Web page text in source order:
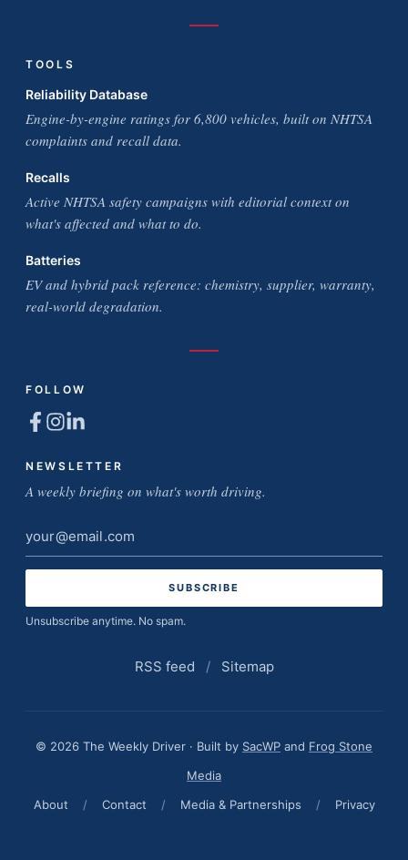
TOOLS
Reliability Database
Engine-by-engine ratings for 6,800 vehicles, built on NHTSA
complaints and recall data.
Recalls
Active NHTSA safety campaigns with editorial context on
what's affected and what to do.
Batteries
EV and hybrid pack reference: chemistry, supplier, warranty,
real-world degradation.
FOLLOW
NEWSLETTER
A weekly briefing on what's worth driving.
Email
address
Unsubscribe anytime. No spam.
RSS feed / Sitemap
© 2026 The Weekly Driver · Built by SacWP and Frog Stone
Media
About
/ Contact / Media & Partnerships / Privacy